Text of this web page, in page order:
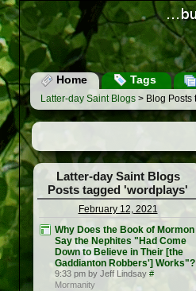
Home Tags
Latter-day Saint Blogs > Blog Posts
Latter-day Saint Blogs
Posts tagged 'wordplays'
February 12, 2021
Why Does the Book of Mormon
Say the Nephites "Had Come
Down to Believe in Their [the
Gaddianton Robbers'] Works"?
9:33 pm by Jeff Lindsay #
Mormanity